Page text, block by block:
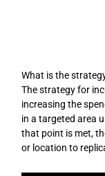
What is the
The strategy for
increasing the
in a targeted area
that point is met,
or location to